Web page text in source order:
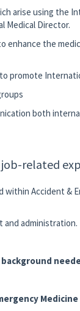
arise using the
Medical Director.
enhance the
promote
both
related
Accident &
and administration.
Medicine